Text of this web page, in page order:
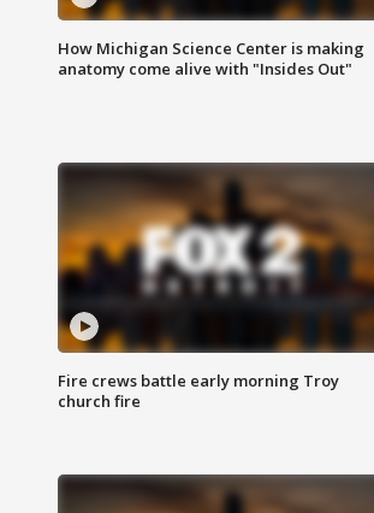
How Michigan Science Center is making
anatomy come alive with "Insides Out"
Fire crews battle early morning Troy
church fire